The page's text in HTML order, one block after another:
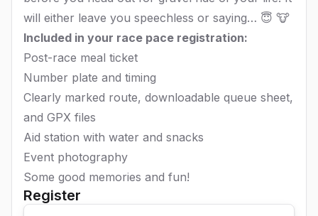
will either leave you speechless or saying… 😇 🐮
Included in your race pace registration:
Post-race meal ticket
Number plate and timing
Clearly marked route, downloadable queue sheet,
and GPX files
Aid station with water and snacks
Event photography
Some good memories and fun!
Register